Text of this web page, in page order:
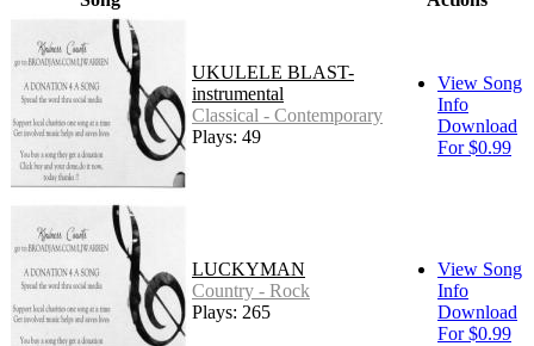
UKULELE BLAST-
instrumental
Classical - Contemporary
Plays: 49
View Song
Info
Download
For $0.99
LUCKYMAN
Country - Rock
Plays: 265
View Song
Info
Download
For $0.99